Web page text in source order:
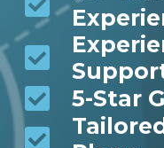
5-Star